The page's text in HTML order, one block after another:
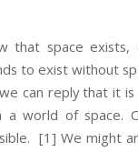
that space exists,
to exist without
can reply that it is
a world of space.
[1] We might